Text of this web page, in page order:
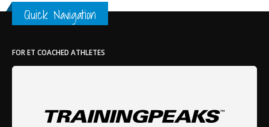
Quick Navigation
FOR ET COACHED ATHLETES